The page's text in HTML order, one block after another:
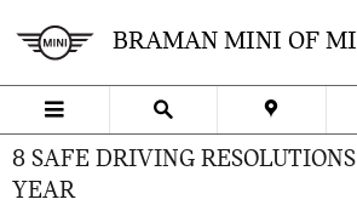
BRAMAN MINI OF
8 SAFE DRIVING
YEAR